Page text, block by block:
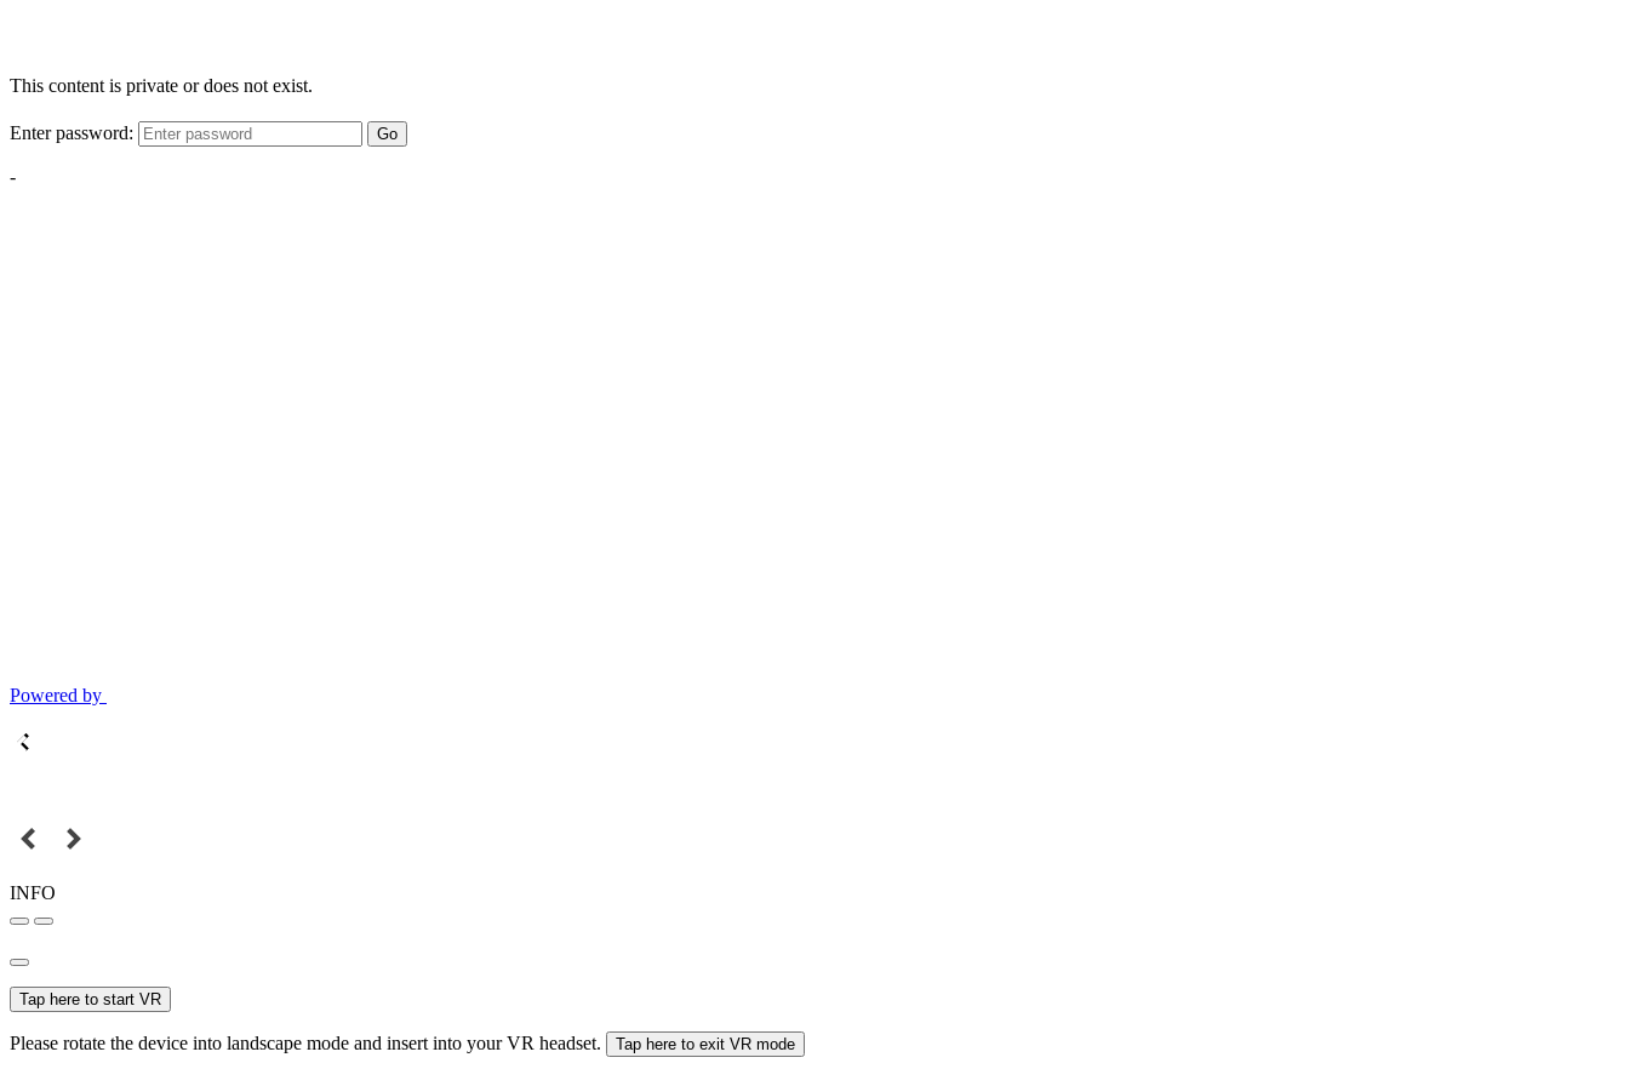
This content is private or does not exist.
Enter password: Go
-
Powered by
INFO
Tap here to start VR
Please rotate the device into landscape mode and insert into your VR headset. Tap here to exit VR mode